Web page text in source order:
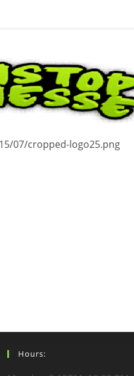
07/cropped-logo25.png
Hours: